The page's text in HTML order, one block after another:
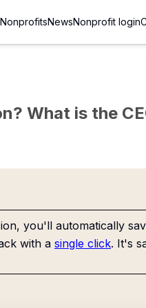
NonprofitsNewsNonprofit login
What is the
you'll automatically
with a single click. It's